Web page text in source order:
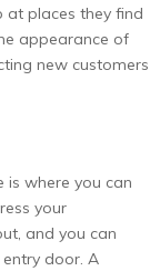
at places they find
appearance of
new customers
is where you can
your
and you can
door. A